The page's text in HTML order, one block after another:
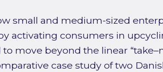
small and medium-sized
activating consumers in
move beyond the linear
case study of two